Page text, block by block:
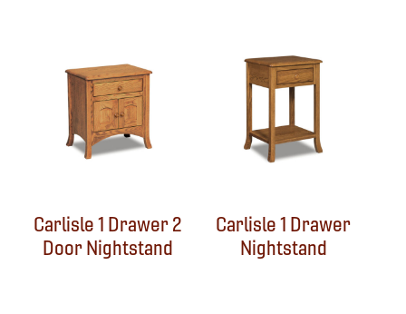
Carlisle 1 Drawer 2
Door Nightstand
Carlisle 1 Drawer
Nightstand